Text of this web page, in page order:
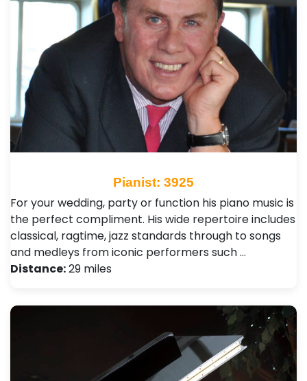
Pianist: 3925
For your wedding, party or function his piano music is
the perfect compliment. His wide repertoire includes
classical, ragtime, jazz standards through to songs
and medleys from iconic performers such …
Distance:29 miles